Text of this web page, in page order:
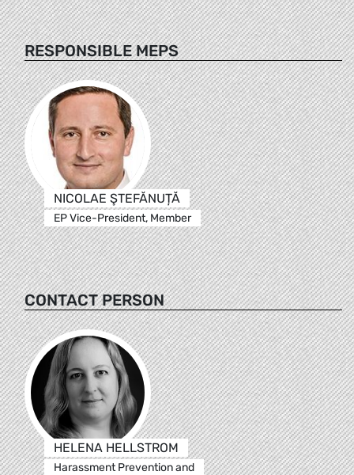
RESPONSIBLE MEPS
NICOLAE ŞTEFĂNUȚĂ
EP Vice-President, Member
CONTACT PERSON
HELENA HELLSTROM
Harassment Prevention and